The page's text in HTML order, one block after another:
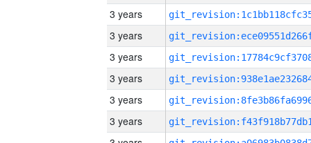
3 years
3 years
3 years
3 years
3 years
3 years